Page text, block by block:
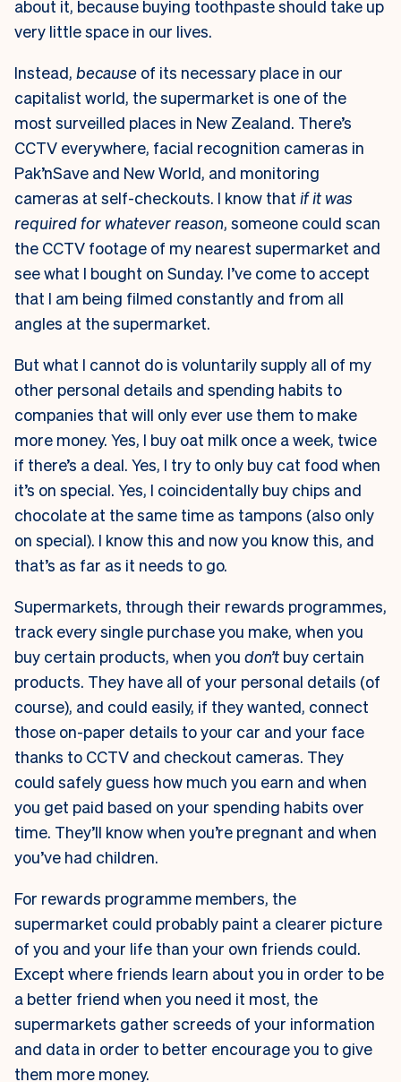
about it, because buying toothpaste should take up
very little space in our lives.
Instead, because of its necessary place in our
capitalist world, the supermarket is one of the
most surveilled places in New Zealand. There’s
CCTV everywhere, facial recognition cameras in
Pak’nSave and New World, and monitoring
cameras at self-checkouts. I know that if it was
required for whatever reason, someone could scan
the CCTV footage of my nearest supermarket and
see what I bought on Sunday. I’ve come to accept
that I am being filmed constantly and from all
angles at the supermarket.
But what I cannot do is voluntarily supply all of my
other personal details and spending habits to
companies that will only ever use them to make
more money. Yes, I buy oat milk once a week, twice
if there’s a deal. Yes, I try to only buy cat food when
it’s on special. Yes, I coincidentally buy chips and
chocolate at the same time as tampons (also only
on special). I know this and now you know this, and
that’s as far as it needs to go.
Supermarkets, through their rewards programmes,
track every single purchase you make, when you
buy certain products, when you don’t buy certain
products. They have all of your personal details (of
course), and could easily, if they wanted, connect
those on-paper details to your car and your face
thanks to CCTV and checkout cameras. They
could safely guess how much you earn and when
you get paid based on your spending habits over
time. They’ll know when you’re pregnant and when
you’ve had children.
For rewards programme members, the
supermarket could probably paint a clearer picture
of you and your life than your own friends could.
Except where friends learn about you in order to be
a better friend when you need it most, the
supermarkets gather screeds of your information
and data in order to better encourage you to give
them more money.